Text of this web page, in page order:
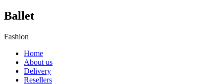
Ballet
Fashion
Home
About us
Delivery
Resellers